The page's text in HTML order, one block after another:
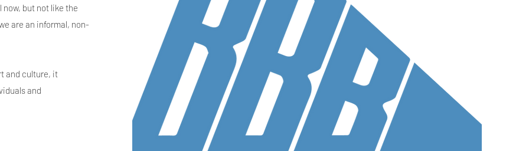
but not like the
are an informal, non-
and culture, it
and